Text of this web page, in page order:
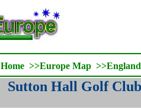
Home >>Europe Map >>
Sutton Hall Golf Club